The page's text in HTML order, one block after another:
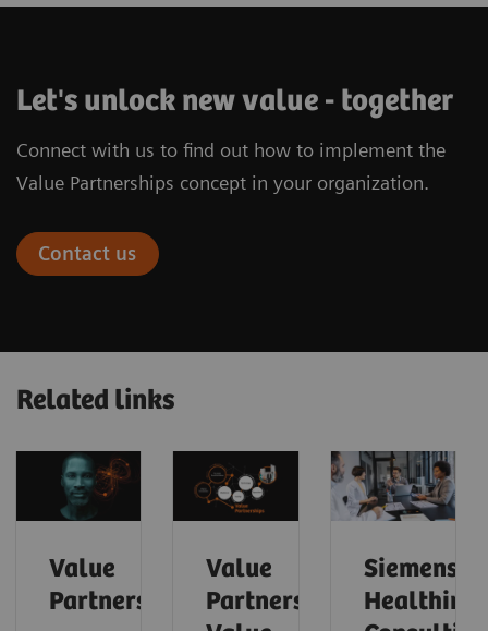
Let's unlock new value - together
Connect with us to find out how to implement the
Value Partnerships concept in your organization.
Contact us
Related links
Value
Partnerships
Value
Partnerships
Siemens